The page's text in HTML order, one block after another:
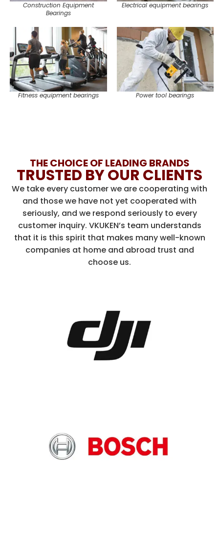
Construction Equipment
Bearings
Electrical equipment bearings
Fitness equipment bearings Power tool bearings
THE CHOICE OF LEADING BRANDS
TRUSTED BY OUR CLIENTS
We take every customer we are cooperating with
and those we have not yet cooperated with
seriously, and we respond seriously to every
customer inquiry. VKUKEN’s team understands
that it is this spirit that makes many well-known
companies at home and abroad trust and
choose us.